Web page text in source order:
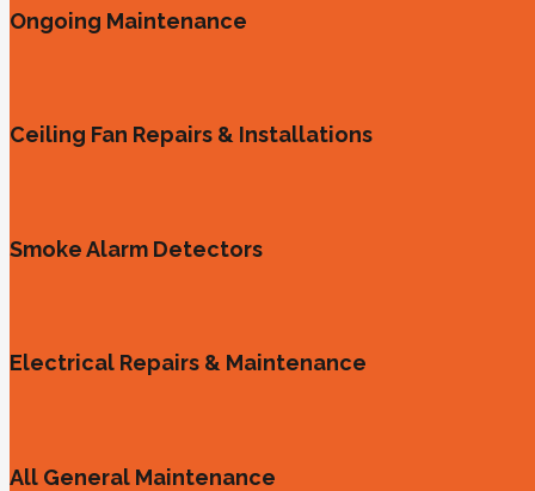
Ongoing Maintenance
Ceiling Fan Repairs & Installations
Smoke Alarm Detectors
Electrical Repairs & Maintenance
All General Maintenance